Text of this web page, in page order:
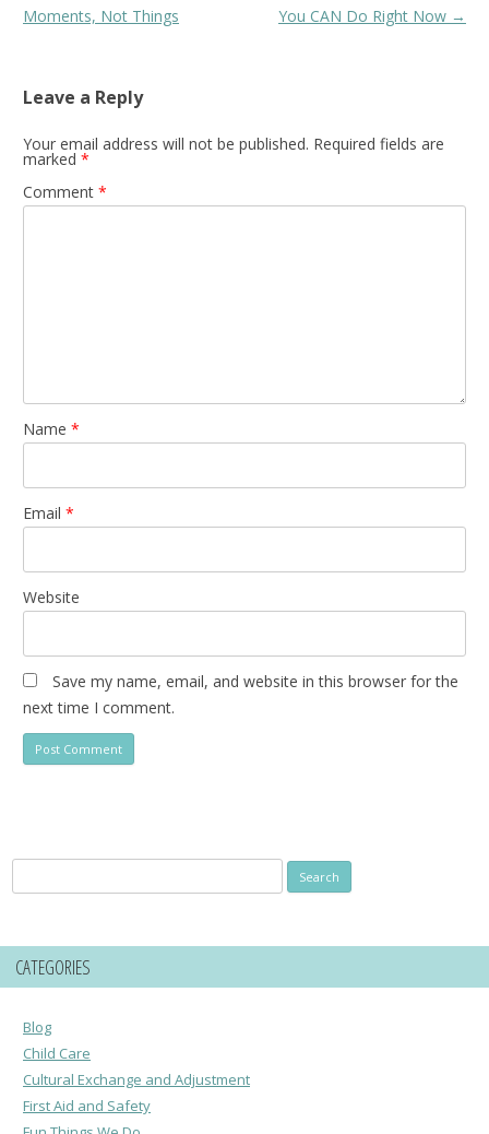
navigation
Moments, Not Things
You CAN Do Right Now →
Leave a Reply
Your email address will not be published. Required fields are
marked *
Comment *
Name *
Email *
Website
Save my name, email, and website in this browser for the
next time I comment.
for:
CATEGORIES
Blog
Child Care
Cultural Exchange and Adjustment
First Aid and Safety